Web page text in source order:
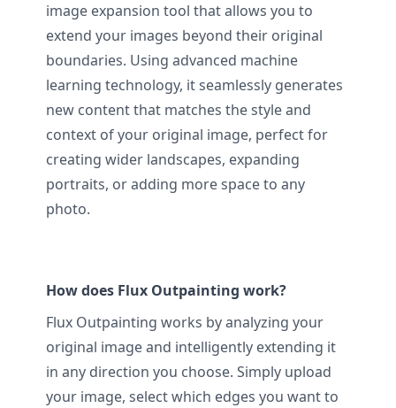
image expansion tool that allows you to
extend your images beyond their original
boundaries. Using advanced machine
learning technology, it seamlessly generates
new content that matches the style and
context of your original image, perfect for
creating wider landscapes, expanding
portraits, or adding more space to any
photo.
How does Flux Outpainting work?
Flux Outpainting works by analyzing your
original image and intelligently extending it
in any direction you choose. Simply upload
your image, select which edges you want to